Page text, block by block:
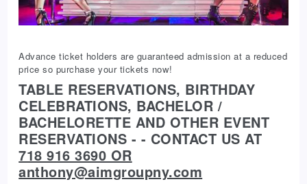
Advance ticket holders are guaranteed admission at a reduced
price so purchase your tickets now!
TABLE RESERVATIONS, BIRTHDAY
CELEBRATIONS, BACHELOR /
BACHELORETTE AND OTHER EVENT
RESERVATIONS - - CONTACT US AT
718 916 3690 OR
anthony@aimgroupny.com